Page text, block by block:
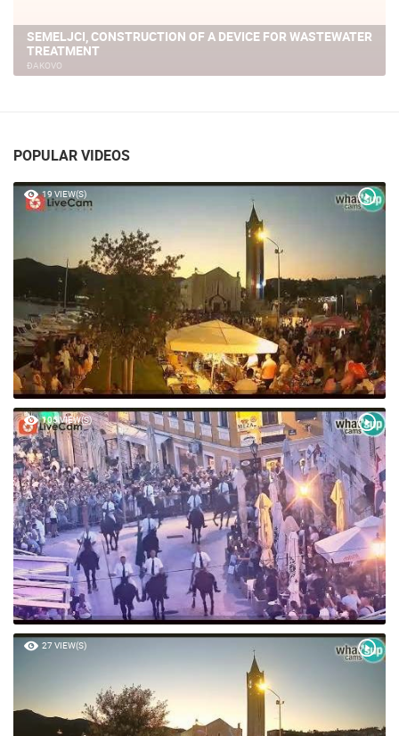
AGGLOMERATION OF SEMELJCI, CONSTRUCTION OF A
WASTEWATER TREATMENT PLANT
ĐAKOVO
POPULAR VIDEOS
19 VIEW(S)
105 VIEW(S)
27 VIEW(S)